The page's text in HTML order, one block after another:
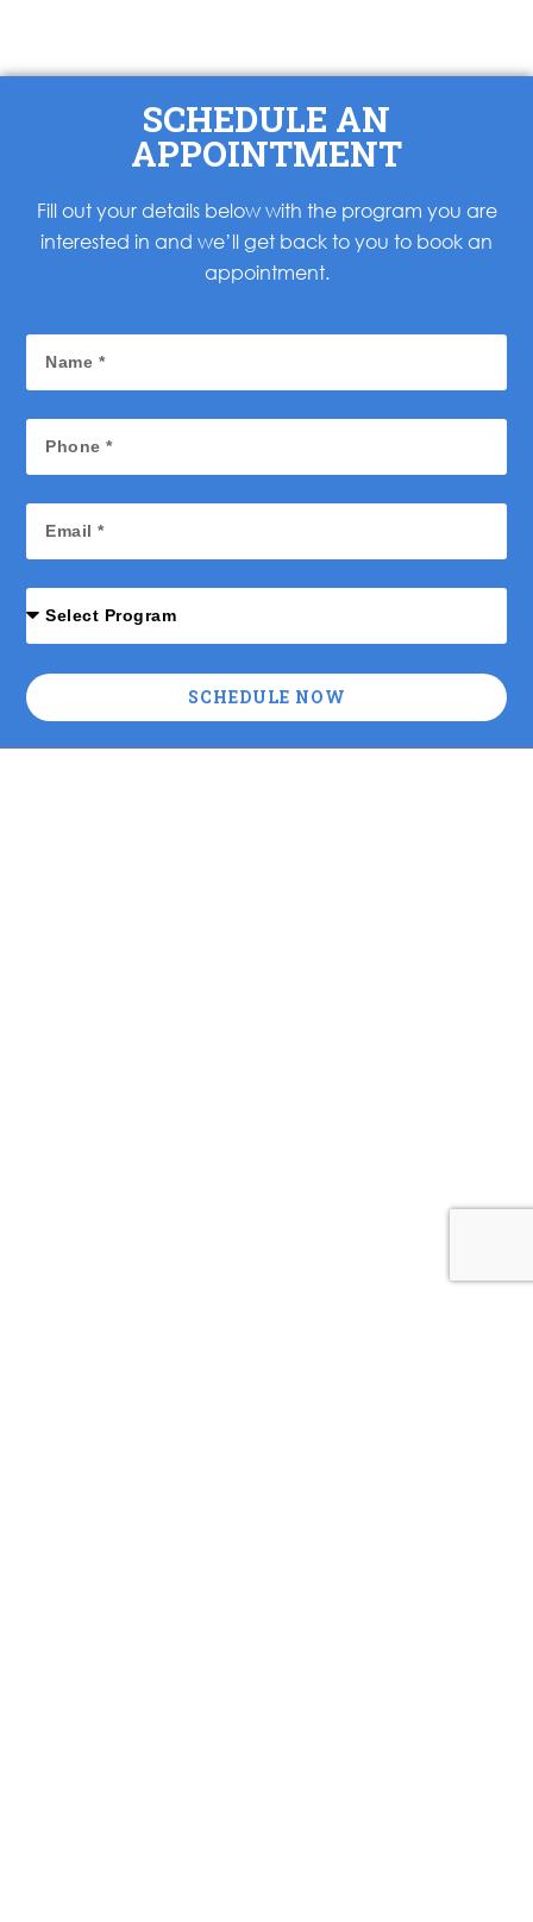
SCHEDULE AN
APPOINTMENT
Fill out your details below with the program you are
interested in and we’ll get back to you to book an
appointment.
SCHEDULE NOW